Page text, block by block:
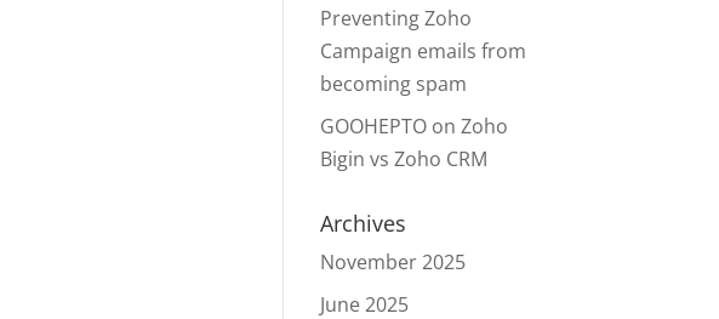
Preventing Zoho
Campaign emails from
becoming spam
GOOHEPTO onZoho
Bigin vs Zoho CRM
Archives
November 2025
June 2025